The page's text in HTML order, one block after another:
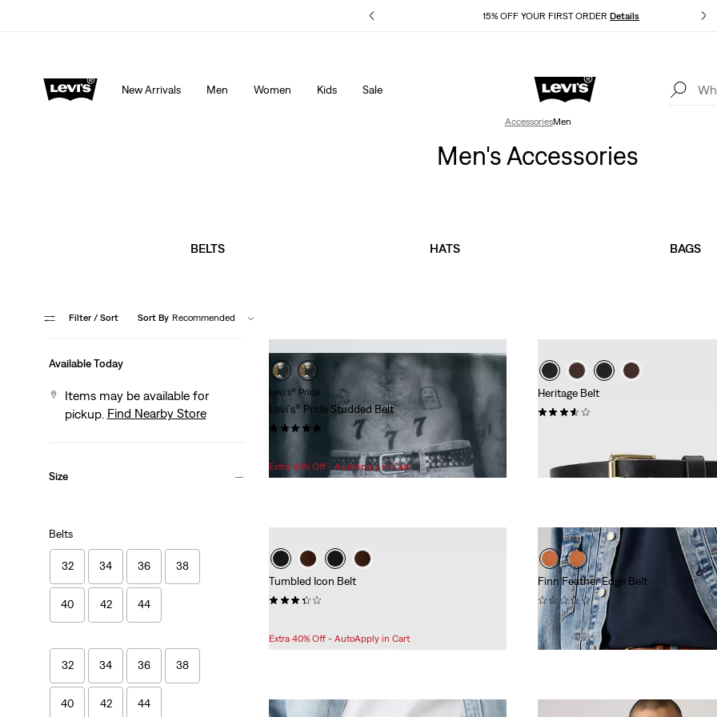
15% OFF YOUR FIRST ORDERDetails
Details
New Arrivals Men Women Kids Sale
Extra 40% Off Sale Styles. Auto-applied at checkout.
AccessoriesMen
Men's Accessories
BELTS HATS BAGS
Filter / Sort Sort By Recommended
Available Today
Items may be available for
pickup. Find Nearby Store
Size
Belts
32 34 36 38
40 42 44
32 34 36 38
40 42 44
Levi's® Pride
Levi's® Pride Studded Belt
Price
is
Original
Price
was
$65.00
Extra 40% Off - AutoApply in Cart
Heritage Belt
Tumbled Icon Belt
Price
Price
Extra 40% Off - AutoApply in Cart
Finn Feather Edge Belt
(0)
$78.00